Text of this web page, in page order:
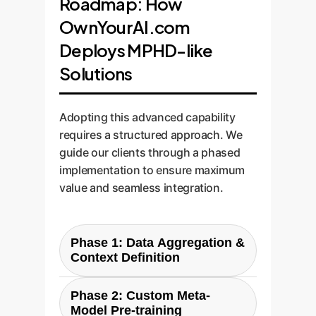
OwnYourAI.com
Deploys MPHD-like
Solutions
Adopting this advanced capability
requires a structured approach. We
guide our clients through a phased
implementation to ensure maximum
value and seamless integration.
Phase 1: Data Aggregation &
Context Definition
The first step is to consolidate
Phase 2: Custom Meta-
Model Pre-training